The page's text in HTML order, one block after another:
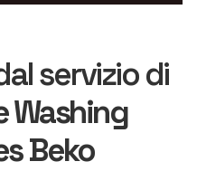
servizio di
Washing
Beko